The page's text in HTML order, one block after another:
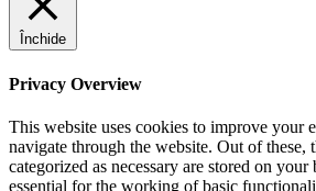
Închide
Privacy Overview
This website uses cookies to improve your
navigate through the website. Out of these,
categorized as necessary are stored on your
essential for the working of basic